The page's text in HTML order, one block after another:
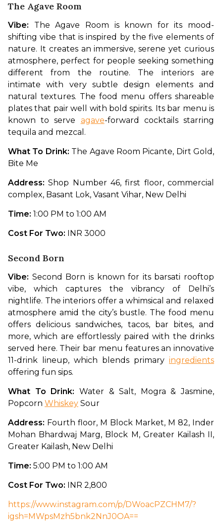
The Agave Room
Vibe: The Agave Room is known for its mood-
shifting vibe that is inspired by the five elements of
nature. It creates an immersive, serene yet curious
atmosphere, perfect for people seeking something
different from the routine. The interiors are
intimate with very subtle design elements and
natural textures. The food menu offers shareable
plates that pair well with bold spirits. Its bar menu is
known to serve agave-forward cocktails starring
tequila and mezcal.
What To Drink: The Agave Room Picante, Dirt Gold,
Bite Me
Address: Shop Number 46, first floor, commercial
complex, Basant Lok, Vasant Vihar, New Delhi
Time: 1:00 PM to 1:00 AM
Cost For Two: INR 3000
Second Born
Vibe: Second Born is known for its barsati rooftop
vibe, which captures the vibrancy of Delhi’s
nightlife. The interiors offer a whimsical and relaxed
atmosphere amid the city’s bustle. The food menu
offers delicious sandwiches, tacos, bar bites, and
more, which are effortlessly paired with the drinks
served here. Their bar menu features an innovative
11-drink lineup, which blends primary ingredients
offering fun sips.
What To Drink: Water & Salt, Mogra & Jasmine,
Popcorn Whiskey Sour
Address: Fourth floor, M Block Market, M 82, Inder
Mohan Bhardwaj Marg, Block M, Greater Kailash II,
Greater Kailash, New Delhi
Time: 5:00 PM to 1:00 AM
Cost For Two: INR 2,800
https://www.instagram.com/p/DWoacPZCHM7/?
igsh=MWpsMzh5bnk2NnJ0OA==